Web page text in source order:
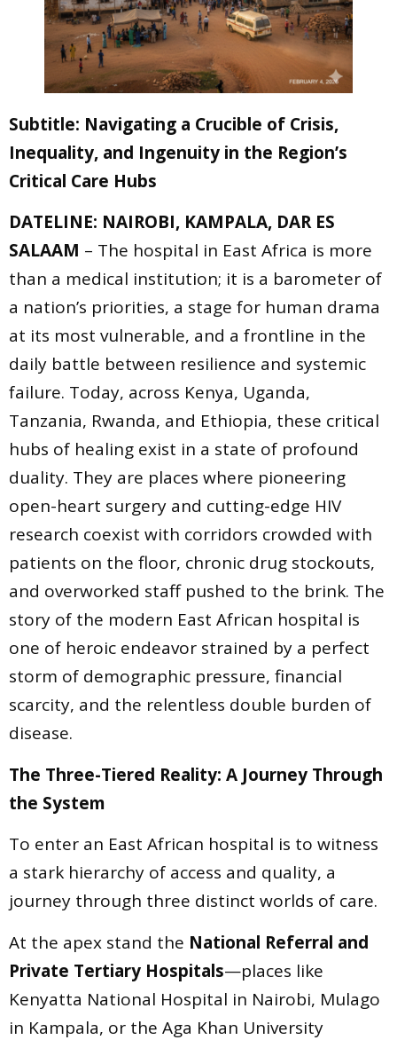
Subtitle: Navigating a Crucible of Crisis,
Inequality, and Ingenuity in the Region’s
Critical Care Hubs
DATELINE: NAIROBI, KAMPALA, DAR ES
SALAAM – The hospital in East Africa is more
than a medical institution; it is a barometer of
a nation’s priorities, a stage for human drama
at its most vulnerable, and a frontline in the
daily battle between resilience and systemic
failure. Today, across Kenya, Uganda,
Tanzania, Rwanda, and Ethiopia, these critical
hubs of healing exist in a state of profound
duality. They are places where pioneering
open-heart surgery and cutting-edge HIV
research coexist with corridors crowded with
patients on the floor, chronic drug stockouts,
and overworked staff pushed to the brink. The
story of the modern East African hospital is
one of heroic endeavor strained by a perfect
storm of demographic pressure, financial
scarcity, and the relentless double burden of
disease.
The Three-Tiered Reality: A Journey Through
the System
To enter an East African hospital is to witness
a stark hierarchy of access and quality, a
journey through three distinct worlds of care.
At the apex stand the National Referral and
Private Tertiary Hospitals—places like
Kenyatta National Hospital in Nairobi, Mulago
in Kampala, or the Aga Khan University